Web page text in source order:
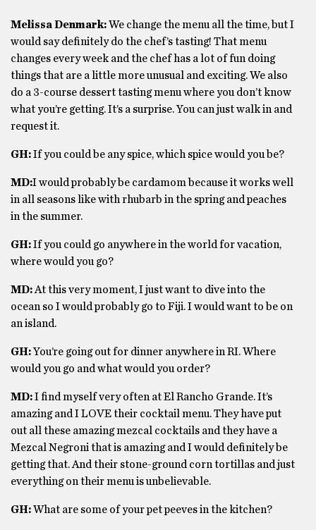
Melissa Denmark:We change the menu all the time, but I
would say definitely do the chef’s tasting! That menu
changes every week and the chef has a lot of fun doing
things that are a little more unusual and exciting. We also
do a 3-course dessert tasting menu where you don’t know
what you’re getting. It’s a surprise. You can just walk in and
request it.
GH:If you could be any spice, which spice would you be?
MD:I would probably be cardamom because it works well
in all seasons like with rhubarb in the spring and peaches
in the summer.
GH:If you could go anywhere in the world for vacation,
where would you go?
MD:At this very moment, I just want to dive into the
ocean so I would probably go to Fiji. I would want to be on
an island.
GH:You’re going out for dinner anywhere in RI. Where
would you go and what would you order?
MD:I find myself very often at El Rancho Grande. It’s
amazing and I LOVE their cocktail menu. They have put
out all these amazing mezcal cocktails and they have a
Mezcal Negroni that is amazing and I would definitely be
getting that. And their stone-ground corn tortillas and just
everything on their menu is unbelievable.
GH:What are some of your pet peeves in the kitchen?